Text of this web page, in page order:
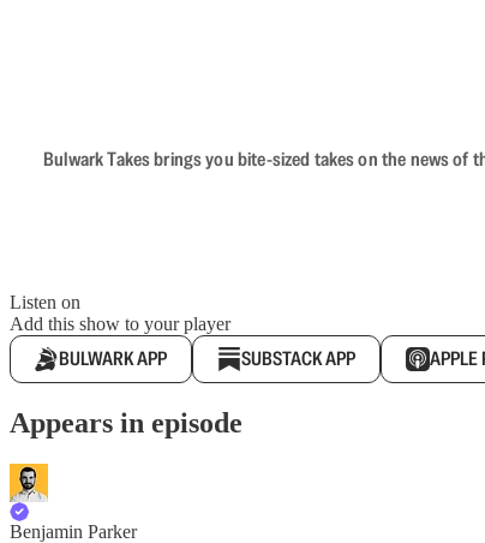
Bulwark Takes brings you bite-sized takes on the news of
Listen on
Add this show to your player
BULWARK APP SUBSTACK APP APPLE
Appears in episode
Benjamin Parker